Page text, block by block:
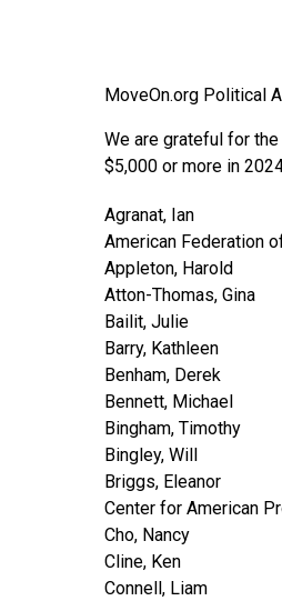
MoveOn.org Political
We are grateful for
$5,000 or more in
Agranat, Ian
American Federation
Appleton, Harold
Atton-Thomas, Gina
Bailit, Julie
Barry, Kathleen
Benham, Derek
Bennett, Michael
Bingham, Timothy
Bingley, Will
Briggs, Eleanor
Center for American
Cho, Nancy
Cline, Ken
Connell, Liam